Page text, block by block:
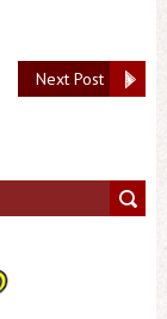
Next Post